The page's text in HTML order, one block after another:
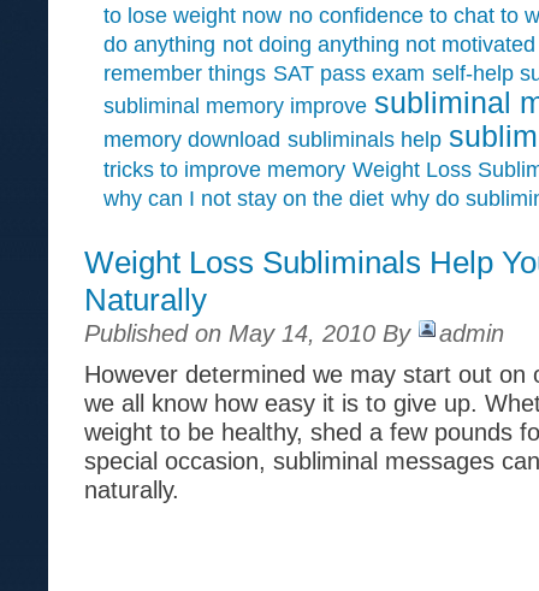
to lose weight now no confidence to chat to
do anything not doing anything not motivated
remember things SAT pass exam self-help
subliminal memory improve subliminal
memory download subliminals help
tricks to improve memory Weight Loss
why can I not stay on the diet why do
Weight Loss Subliminals Help
Naturally
Published on May 14, 2010 By
admin
However determined we may start out on
we all know how easy it is to give up.
weight to be healthy, shed a few pounds
special occasion, subliminal messages
naturally.